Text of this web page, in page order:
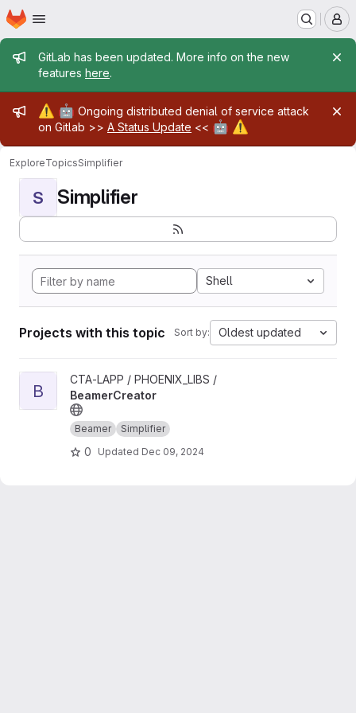
Skip to main content
Homepage
Admin message
GitLab has been updated. More info on the new
features here.
Admin message
⚠️ 🤖 Ongoing distributed denial of service attack
on Gitlab >> A Status Update << 🤖 ⚠️
ExploreTopicsSimplifier
S Simplifier
Shell
Projects with this topic Sort by: Oldest updated
View BeamerCreator project
B
CTA-LAPP / PHOENIX_LIBS /
BeamerCreator
Beamer Simplifier
0 Updated Dec 09, 2024